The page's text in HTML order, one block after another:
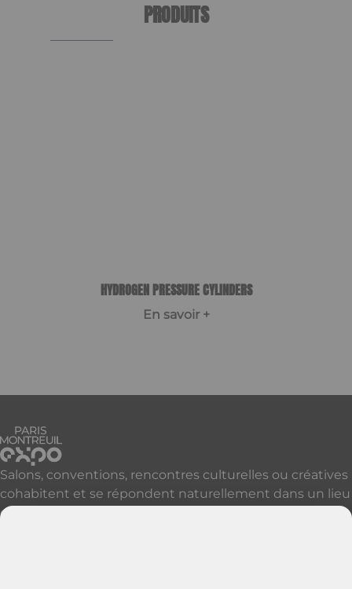
PRODUITS
HYDROGEN PRESSURE CYLINDERS
En savoir +
Salons, conventions, rencontres culturelles ou créatives
cohabitent et se répondent naturellement dans un lieu
qui accueille, réveille et révèle vos événements à Paris